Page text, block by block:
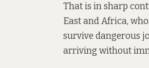
That is in sharp
East and Africa,
survive dangerous
arriving without